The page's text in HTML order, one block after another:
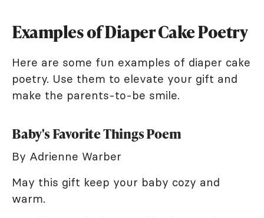
Examples of Diaper Cake Poetry
Here are some fun examples of diaper cake
poetry. Use them to elevate your gift and
make the parents-to-be smile.
Baby's Favorite Things Poem
By Adrienne Warber
May this gift keep your baby cozy and
warm.